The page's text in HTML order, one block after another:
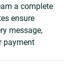
a complete
ensure
message,
payment